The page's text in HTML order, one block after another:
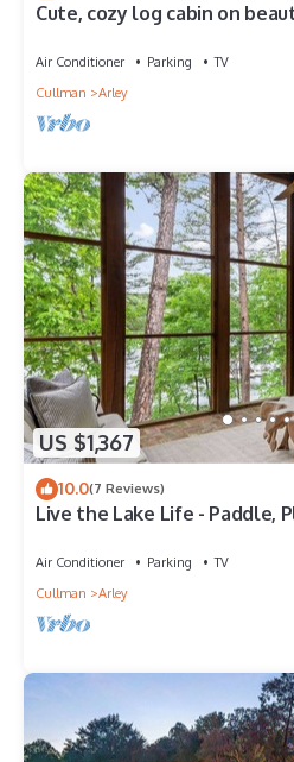
Cute, cozy log cabin on
Air Conditioner Parking
TV
Cullman
Arley
US $1,367
10.0(7 Reviews)
Live the Lake Life - Paddle,
Air Conditioner Parking
TV
Cullman
Arley